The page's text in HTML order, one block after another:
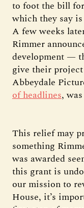
to foot the bill
which they say
A few weeks
Rimmer
development —
give their
Abbeydale
of headlines,
This relief may
something
was awarded
this grant is
our mission to
House, it’s